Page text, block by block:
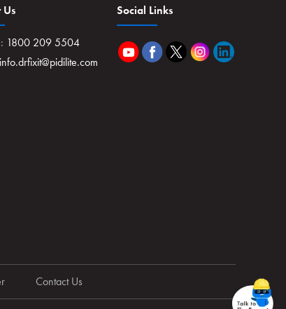
Us
1800 209 5504
info.drfixit@pidilite.com
Social Links
Contact Us